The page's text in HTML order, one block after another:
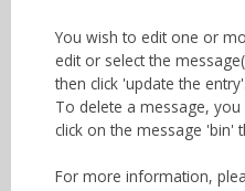
You wish to edit one or
edit or select the
then click 'update the entry'.
To delete a message,
click on the message 'bin'
For more information,